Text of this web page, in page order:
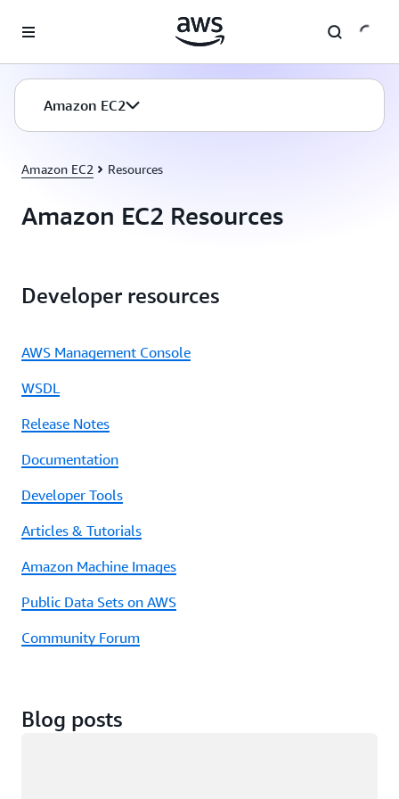
Amazon EC2 Resources
Amazon EC2 Resources
Developer resources
AWS Management Console
WSDL
Release Notes
Documentation
Developer Tools
Articles & Tutorials
Amazon Machine Images
Public Data Sets on AWS
Community Forum
Blog posts
Amazon EC2